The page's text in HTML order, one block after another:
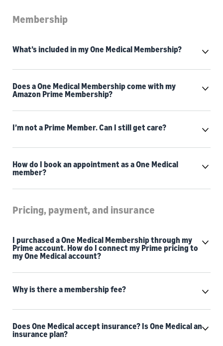
Membership
What’s included in my One Medical Membership?
Does a One Medical Membership come with my
Amazon Prime Membership?
I’m not a Prime Member. Can I still get care?
How do I book an appointment as a One Medical
member?
Pricing, payment, and insurance
I purchased a One Medical Membership through my
Prime account. How do I connect my Prime pricing to
my One Medical account?
Why is there a membership fee?
Does One Medical accept insurance? Is One Medical an
insurance plan?